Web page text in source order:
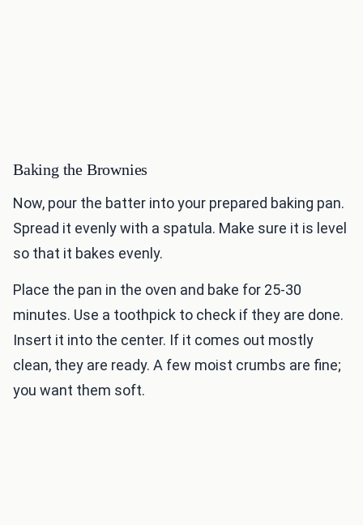
Baking the Brownies
Now, pour the batter into your prepared baking pan.
Spread it evenly with a spatula. Make sure it is level
so that it bakes evenly.
Place the pan in the oven and bake for 25-30
minutes. Use a toothpick to check if they are done.
Insert it into the center. If it comes out mostly
clean, they are ready. A few moist crumbs are fine;
you want them soft.